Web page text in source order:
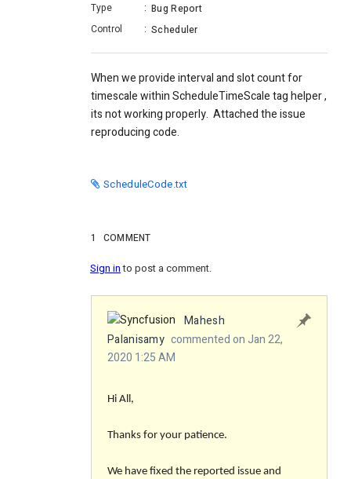
Type
: Bug Report
Control
: Scheduler
When we provide interval and slot count for
timescale within ScheduleTimeScale tag helper ,
its not working properly. Attached the issue
reproducing code.
ScheduleCode.txt
1 COMMENT
Sign into post a comment.
Mahesh
Palanisamy commented on Jan 22,
2020 1:25 AM
Hi All,
Thanks for your patience.
We have fixed the reported issue and